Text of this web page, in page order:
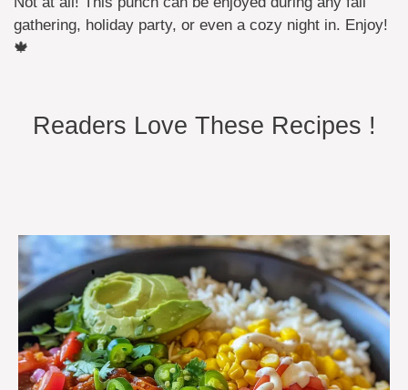
gathering, holiday party, or even a cozy night in. Enjoy!
🍁
Readers Love These Recipes !